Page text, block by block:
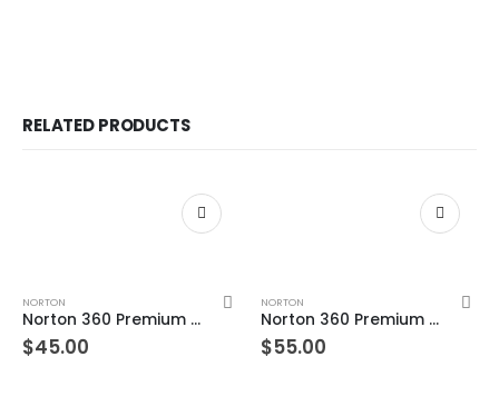
RELATED PRODUCTS
NORTON
Norton 360 Premium 5 Devices 2 Year Windows/Mac/Android/iOS (Email Delivery) (Global Code)
$45.00
NORTON
Norton 360 Premium 5 Devices 3 Year Windows/Mac/Android/iOS (Email Delivery)(Global Code)
$55.00